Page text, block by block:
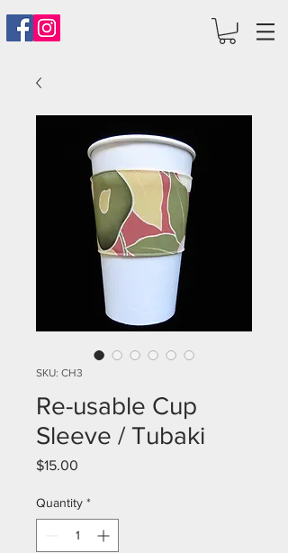
SKU: CH3
Re-usable Cup
Sleeve / Tubaki
$15.00
Quantity *